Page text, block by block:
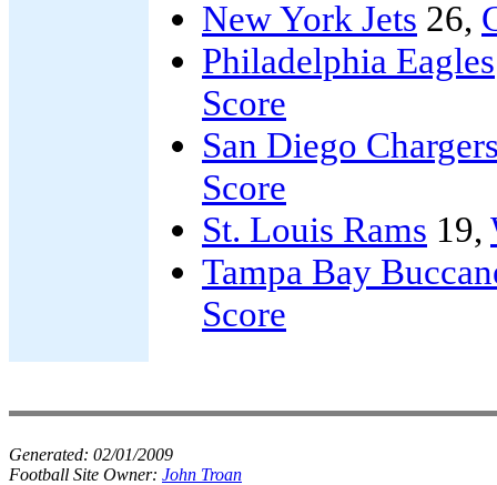
New York Jets 26,
Philadelphia Eagles
Score
San Diego
Score
St. Louis Rams 19,
Tampa Bay
Score
Generated: 02/01/2009
Football Site Owner: John Troan